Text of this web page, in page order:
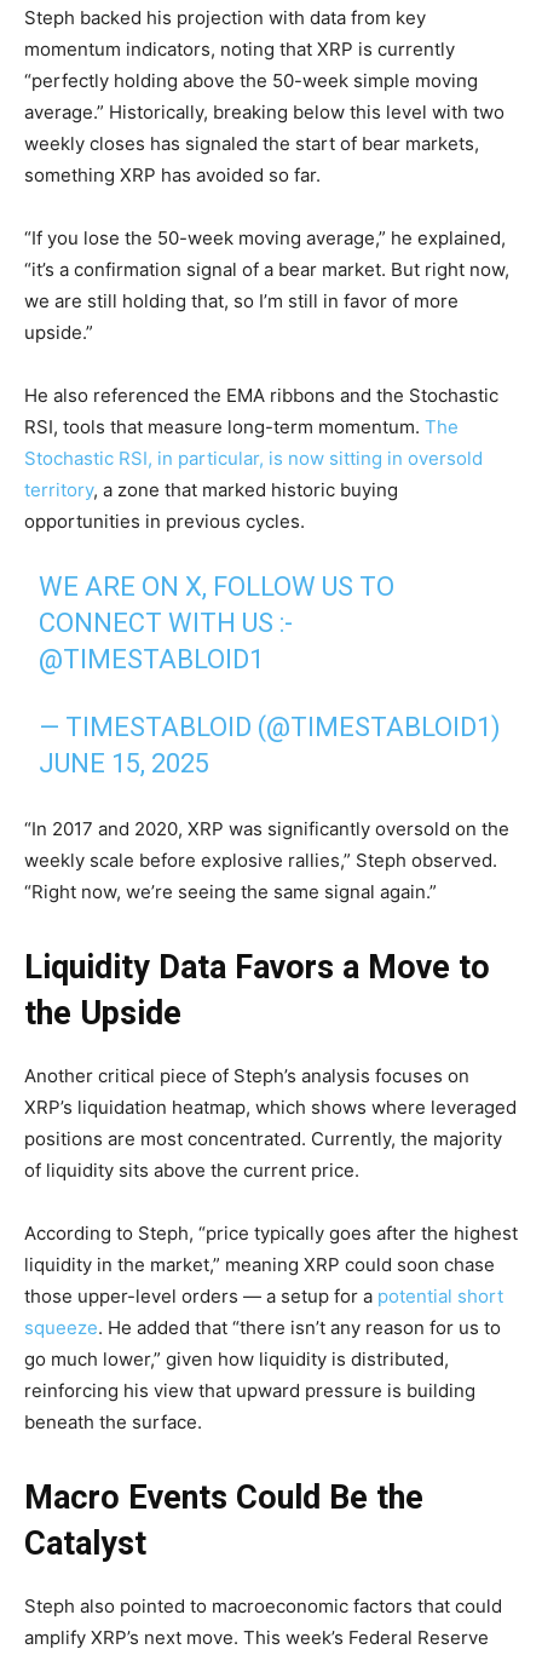
Steph backed his projection with data from key
momentum indicators, noting that XRP is currently
“perfectly holding above the 50-week simple moving
average.” Historically, breaking below this level with two
weekly closes has signaled the start of bear markets,
something XRP has avoided so far.
“If you lose the 50-week moving average,” he explained,
“it’s a confirmation signal of a bear market. But right now,
we are still holding that, so I’m still in favor of more
upside.”
He also referenced the EMA ribbons and the Stochastic
RSI, tools that measure long-term momentum. The
Stochastic RSI, in particular, is now sitting in oversold
territory, a zone that marked historic buying
opportunities in previous cycles.
WE ARE ON X, FOLLOW US TO
CONNECT WITH US :-
@TIMESTABLOID1
— TIMESTABLOID (@TIMESTABLOID1)
JUNE 15, 2025
“In 2017 and 2020, XRP was significantly oversold on the
weekly scale before explosive rallies,” Steph observed.
“Right now, we’re seeing the same signal again.”
Liquidity Data Favors a Move to
the Upside
Another critical piece of Steph’s analysis focuses on
XRP’s liquidation heatmap, which shows where leveraged
positions are most concentrated. Currently, the majority
of liquidity sits above the current price.
According to Steph, “price typically goes after the highest
liquidity in the market,” meaning XRP could soon chase
those upper-level orders — a setup for a potential short
squeeze. He added that “there isn’t any reason for us to
go much lower,” given how liquidity is distributed,
reinforcing his view that upward pressure is building
beneath the surface.
Macro Events Could Be the
Catalyst
Steph also pointed to macroeconomic factors that could
amplify XRP’s next move. This week’s Federal Reserve